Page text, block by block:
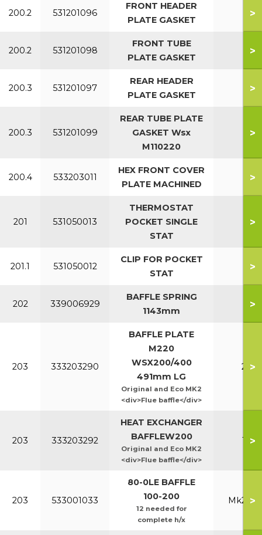
200.2 531201096
FRONT HEADER
PLATE GASKET
All
>
200.2 531201098
FRONT TUBE
PLATE GASKET
All
>
200.3 531201097
REAR HEADER
PLATE GASKET
All
>
200.3 531201099
REAR TUBE PLATE
GASKET Wsx
M110220
All
>
200.4 533203011
HEX FRONT COVER
PLATE MACHINED
>
201 531050013
THERMOSTAT
POCKET SINGLE
STAT
All
>
201.1 531050012
CLIP FOR POCKET
STAT
All
>
202 339006929
BAFFLE SPRING
1143mm
All
>
203 333203290
BAFFLE PLATE
M220
WSX200/400
491mm LG
Original and Eco MK2
<div>Flue baffle</div>
>
203 333203292
HEAT EXCHANGER
BAFFLEW200
Original and Eco MK2
<div>Flue baffle</div>
>
203 533001033
80-0LE BAFFLE
100-200
12 needed for
complete h/x
Mk2 >